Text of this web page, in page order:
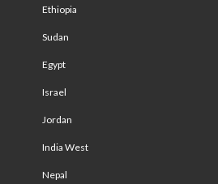
Ethiopia
Sudan
Egypt
Israel
Jordan
India West
Nepal